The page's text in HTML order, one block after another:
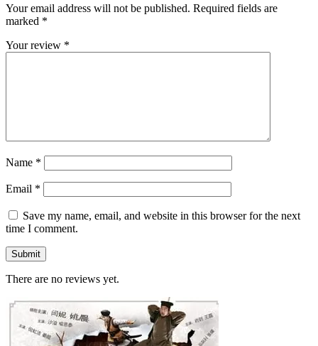
Your email address will not be published. Required fields are
marked *
Your review *
Name *
Email *
Save my name, email, and website in this browser for the next
time I comment.
There are no reviews yet.